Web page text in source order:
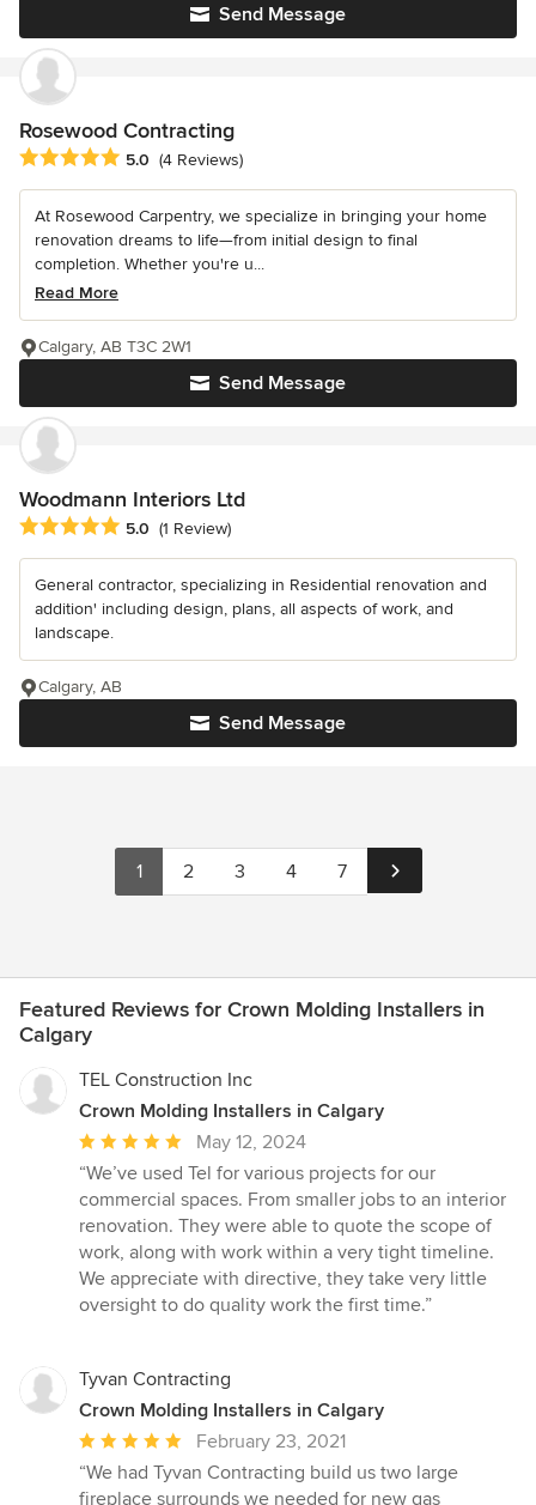
Send Message
Rosewood Contracting
Average rating: 5 out of 5 stars
5.0 (4 Reviews)
At Rosewood Carpentry, we specialize in bringing your home
renovation dreams to life—from initial design to final
completion. Whether you're u...
Read More
Send Message
Calgary, AB T3C 2W1
Woodmann Interiors Ltd
Average rating: 5 out of 5 stars
5.0 (1 Review)
General contractor, specializing in Residential renovation and
addition' including design, plans, all aspects of work, and
landscape.
Send Message
Calgary, AB
1 2 3 4 7
Featured Reviews for Crown Molding Installers in
Calgary
TEL Construction Inc
Crown Molding Installers in Calgary
Average
rating:
5
out
of
5
stars
May 12, 2024
“We’ve used Tel for various projects for our
commercial spaces. From smaller jobs to an interior
renovation. They were able to quote the scope of
work, along with work within a very tight timeline.
We appreciate with directive, they take very little
oversight to do quality work the first time.”
Tyvan Contracting
Crown Molding Installers in Calgary
Average
rating:
5
February 23, 2021
“We had Tyvan Contracting build us two large
fireplace surrounds we needed for new gas